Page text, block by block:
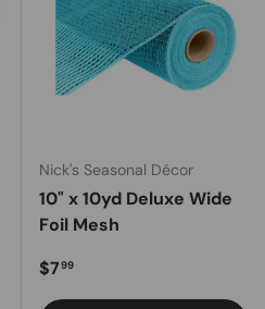
Nick's Seasonal Décor
10" x 10yd Deluxe Wide
Foil Mesh
Regular price
$799